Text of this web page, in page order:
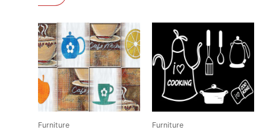
Furniture Furniture